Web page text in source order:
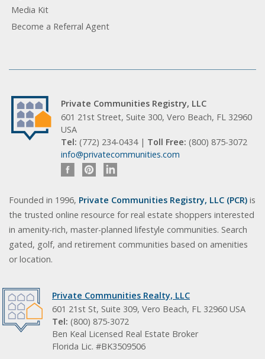
Media Kit
Become a Referral Agent
Private Communities Registry, LLC
601 21st Street, Suite 300, Vero Beach, FL 32960
USA
Tel: (772) 234-0434 | Toll Free: (800) 875-3072
info@privatecommunities.com
Founded in 1996, Private Communities Registry, LLC (PCR) is
the trusted online resource for real estate shoppers interested
in amenity-rich, master-planned lifestyle communities. Search
gated, golf, and retirement communities based on amenities
or location.
Private Communities Realty, LLC
601 21st St, Suite 309, Vero Beach, FL 32960 USA
Tel: (800) 875-3072
Ben Keal Licensed Real Estate Broker
Florida Lic. #BK3509506